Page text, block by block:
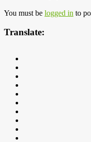
You must be logged in to
Translate: